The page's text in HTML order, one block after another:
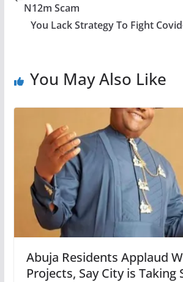
N12m Scam
You Lack Strategy To Fight
You May Also Like
Abuja Residents Applaud
Projects, Say City is Taking